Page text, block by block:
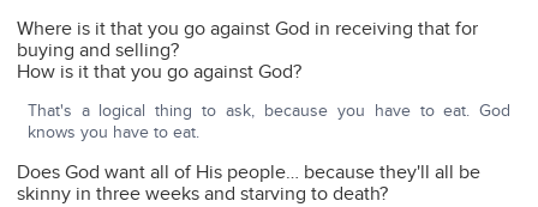
Where is it that you go against God in receiving that for
buying and selling?
How is it that you go against God?
That's a logical thing to ask, because you have to eat. God
knows you have to eat.
Does God want all of His people… because they'll all be
skinny in three weeks and starving to death?